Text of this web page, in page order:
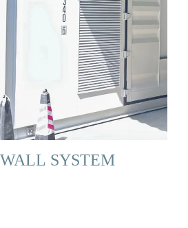
SYSTEM